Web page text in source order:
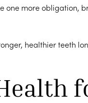
one more obligation,
healthier teeth